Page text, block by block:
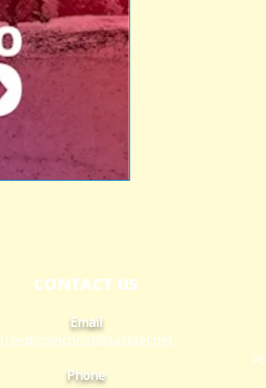
CONTACT US
Email
freedominchrist@sasktel.net
Phone